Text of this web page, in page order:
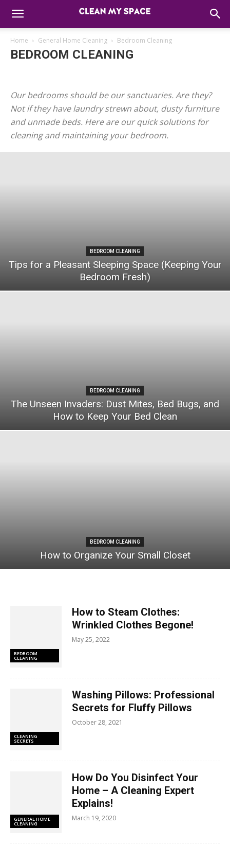
Home General Home Cleaning Bedroom Cleaning
BEDROOM CLEANING
Kids & Babies
Kitchen Cleaning
Our bedrooms should be our sanctuaries. Are they?
Not if they have laundry strewn about, dusty furniture
and unmade beds. Here are our quick solutions for
cleaning and maintaining your bedroom.
BEDROOM CLEANING
Tips for a Pleasant Sleeping Space (Keeping Your
Bedroom Fresh)
BEDROOM CLEANING
The Unseen Invaders: Dust Mites, Bed Bugs, and
How to Keep Your Bed Clean
BEDROOM CLEANING
How to Organize Your Small Closet
BEDROOM
CLEANING
How to Steam Clothes:
Wrinkled Clothes Begone!
May 25, 2022
CLEANING
SECRETS
Washing Pillows: Professional
Secrets for Fluffy Pillows
October 28, 2021
GENERAL HOME
CLEANING
How Do You Disinfect Your
Home – A Cleaning Expert
Explains!
March 19, 2020